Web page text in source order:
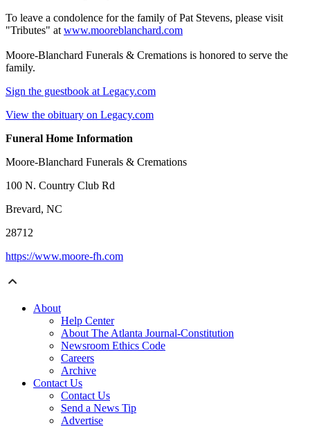
To leave a condolence for the family of Pat Stevens, please visit
"Tributes" atwww.mooreblanchard.com
Moore-Blanchard Funerals & Cremations is honored to serve the
family.
Sign the guestbook at Legacy.com
View the obituary on Legacy.com
Funeral Home Information
Moore-Blanchard Funerals & Cremations
100 N. Country Club Rd
Brevard, NC
28712
https://www.moore-fh.com
About
Help Center
About The Atlanta Journal-Constitution
Newsroom Ethics Code
Careers
Archive
Contact Us
Contact Us
Send a News Tip
Advertise